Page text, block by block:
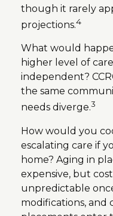
though it rarely
projections.4
What would
higher level of
independent?
the same
needs diverge.3
How would you
escalating care if
home? Aging in
expensive, but
unpredictable
modifications, and